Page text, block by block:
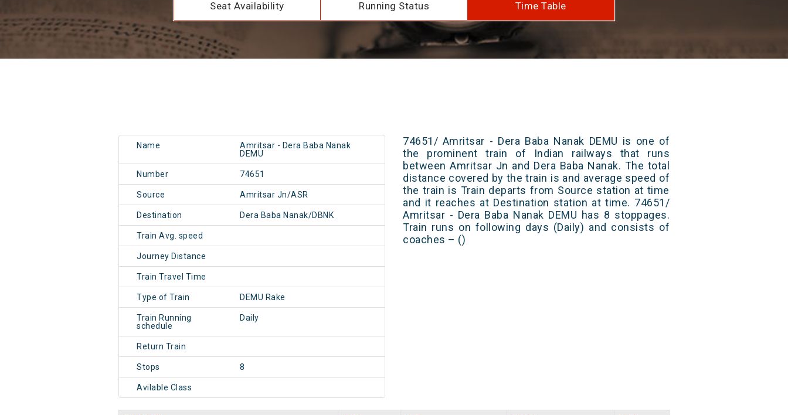
Seat Availability Running Status Time Table
Name
Amritsar - Dera Baba Nanak
DEMU
Number 74651
Source Amritsar Jn/ASR
Destination Dera Baba Nanak/DBNK
Train Avg. speed
Journey Distance
Train Travel Time
Type of Train DEMU Rake
Train Running
schedule
Daily
Return Train
Stops 8
Avilable Class
74651/ Amritsar - Dera Baba Nanak DEMU is one of
the prominent train of Indian railways that runs
between Amritsar Jn and Dera Baba Nanak. The total
distance covered by the train is and average speed of
the train is Train departs from Source station at time
and it reaches at Destination station at time. 74651/
Amritsar - Dera Baba Nanak DEMU has 8 stoppages.
Train runs on following days (Daily) and consists of
coaches – ()